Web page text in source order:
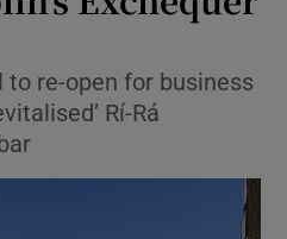
to re-open for business
Rí-Rá